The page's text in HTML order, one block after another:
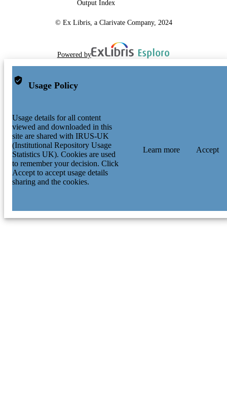
Output Index
© Ex Libris, a Clarivate Company, 2024
Powered by
Usage Policy
Usage details for all content
viewed and downloaded in this
site are shared with IRUS-UK
(Institutional Repository Usage
Statistics UK). Cookies are used
to remember your decision. Click
Accept to accept usage details
sharing and the cookies.
Learn more Accept